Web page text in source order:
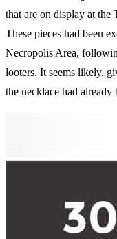
that are on display at the
These pieces had been
Necropolis Area,
looters. It seems likely,
the necklace had already